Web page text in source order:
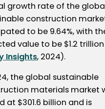
growth rate of the
construction
to be 9.64%, with
value to be $1.2
Insights, 2024).
the global sustainable
materials market
at $301.6 billion and is